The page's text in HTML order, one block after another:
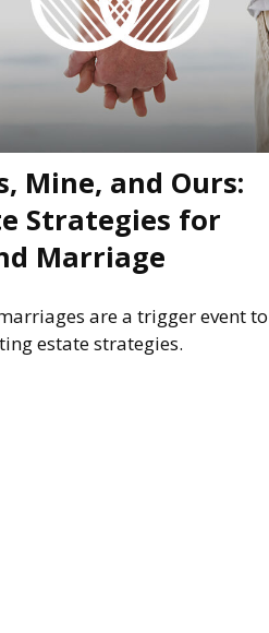
Mine, and Ours:
Strategies for
Marriage
are a trigger event
estate strategies.